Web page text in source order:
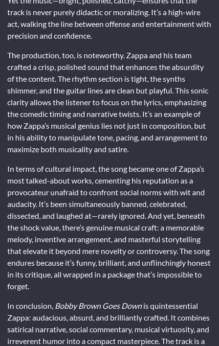
track is never purely didactic or moralizing. It’s a high-wire
act, walking the line between offense and entertainment with
precision and confidence.
The production, too, is noteworthy. Zappa and his team
crafted a crisp, polished sound that enhances the absurdity
of the content. The rhythm section is tight, the synths
shimmer, and the guitar lines are clean but playful. This sonic
clarity allows the listener to focus on the lyrics, emphasizing
the comedic timing and narrative twists. It’s an example of
how Zappa’s musical genius lies not just in composition, but
in his ability to manipulate tone, pacing, and arrangement to
maximize both musicality and satire.
In terms of cultural impact, the song became one of Zappa’s
most talked-about works, cementing his reputation as a
provocateur unafraid to confront social norms with wit and
audacity. It’s been simultaneously banned, celebrated,
dissected, and laughed at—rarely ignored. And yet, beneath
the shock value, there’s genuine musical craft: a memorable
melody, inventive arrangement, and masterful storytelling
that elevate it beyond mere novelty or controversy. The song
endures because it’s funny, brilliant, and unflinchingly honest
in its critique, all wrapped in a package that’s impossible to
forget.
In conclusion, Bobby Brown Goes Downis quintessential
Zappa: audacious, absurd, and brilliantly crafted. It combines
satirical narrative, social commentary, musical virtuosity, and
irreverent humor into a compact masterpiece. The track is a